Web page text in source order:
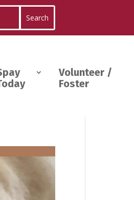
Volunteer /
Foster